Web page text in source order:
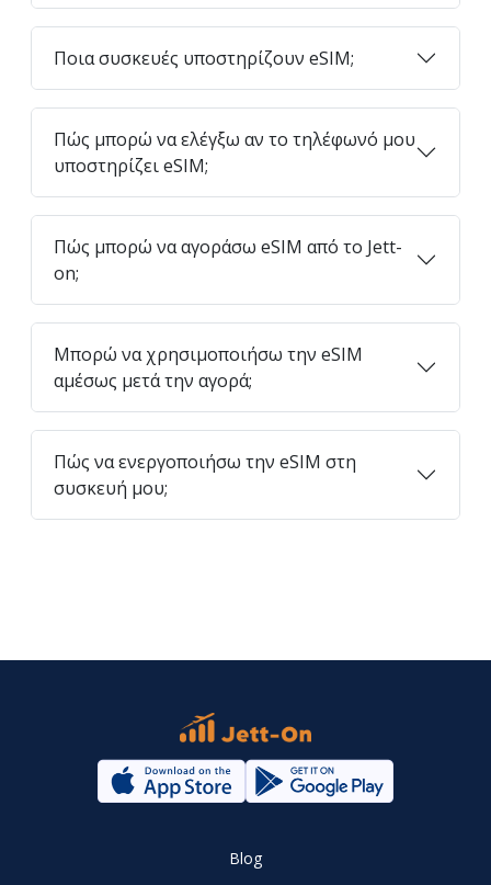
Ποια συσκευές υποστηρίζουν eSIM;
Πώς μπορώ να ελέγξω αν το τηλέφωνό μου
υποστηρίζει eSIM;
Πώς μπορώ να αγοράσω eSIM από το Jett-
on;
Μπορώ να χρησιμοποιήσω την eSIM
αμέσως μετά την αγορά;
Πώς να ενεργοποιήσω την eSIM στη
συσκευή μου;
Blog